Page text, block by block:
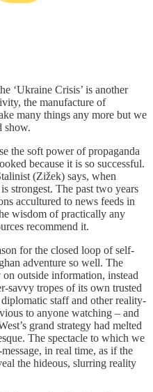
‘Ukraine Crisis’ is another
the manufacture of
many things any more but we
show.
the soft power of propaganda
because it is so successful.
(Zižek) says, when
strongest. The past two years
accultured to news feeds in
wisdom of practically any
recommend it.
for the closed loop of self-
adventure so well. The
outside information, instead
savvy tropes of its own trusted
staff and other reality-
to anyone watching – and
grand strategy had melted
The spectacle to which we
in real time, as if the
the hideous, slurring reality